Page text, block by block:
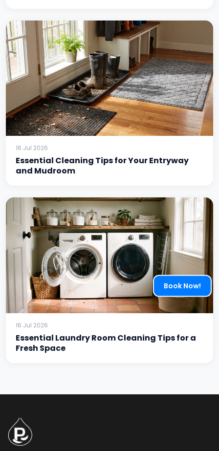
16 Jul 2026
Essential Cleaning Tips for Your Entryway
and Mudroom
16 Jul 2026
Essential Laundry Room Cleaning Tips for a
Fresh Space
Book Now!